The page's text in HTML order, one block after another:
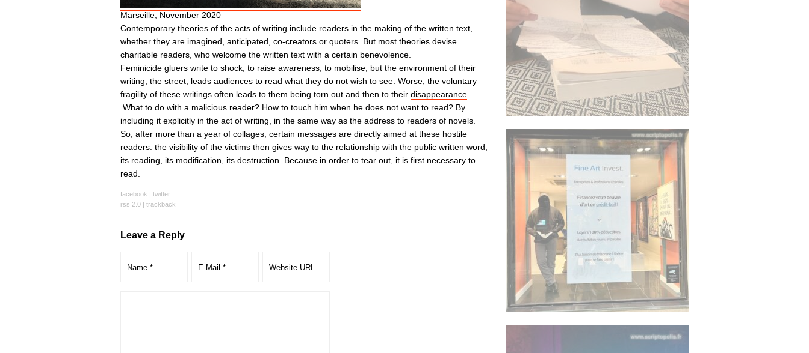
Marseille, November 2020
Contemporary theories of the acts of writing include readers in the making of the written text,
whether they are imagined, anticipated, co-creators or quoters. But most theories devise
charitable readers, who welcome the written text with a certain benevolence.
Feminicide gluers write to shock, to raise awareness, to mobilise, but the environment of their
writing, the street, leads audiences to read what they do not wish to see. Worse, the voluntary
fragility of these writings often leads to them being torn out and then to their disappearance
.What to do with a malicious reader? How to touch him when he does not want to read? By
including it explicitly in the act of writing, in the same way as the address to readers of novels.
So, after more than a year of collages, certain messages are directly aimed at these hostile
readers: the visibility of the victims then gives way to the relationship with the public written word,
its reading, its modification, its destruction. Because in order to tear out, it is first necessary to
read.
facebook | twitter
rss 2.0| trackback
Leave a Reply